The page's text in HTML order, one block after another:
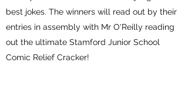
best jokes. The winners will read out by their
entries in assembly with Mr O'Reilly reading
out the ultimate Stamford Junior School
Comic Relief Cracker!